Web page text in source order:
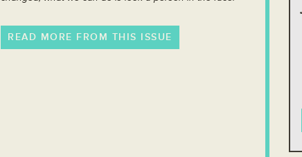
READ MORE FROM THIS ISSUE